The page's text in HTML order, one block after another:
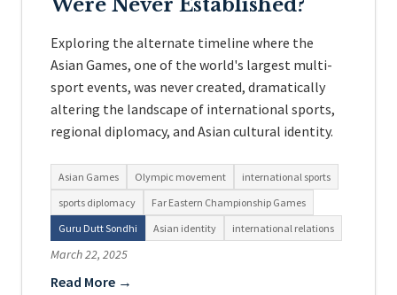
Were Never Established?
Exploring the alternate timeline where the
Asian Games, one of the world's largest multi-
sport events, was never created, dramatically
altering the landscape of international sports,
regional diplomacy, and Asian cultural identity.
Asian Games Olympic movement
international sports
sports diplomacy
Far Eastern Championship Games
Guru Dutt Sondhi
Asian identity international relations
March 22, 2025
Read More →